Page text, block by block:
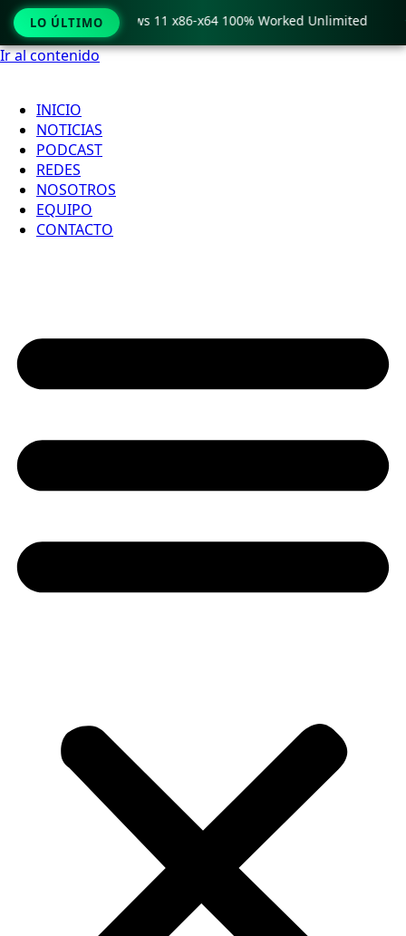
Ir al contenido
INICIO
NOTICIAS
PODCAST
REDES
NOSOTROS
EQUIPO
CONTACTO
LO ÚLTIMO
Crack only Windows 11 x86-x64 100% Worked Unlimited